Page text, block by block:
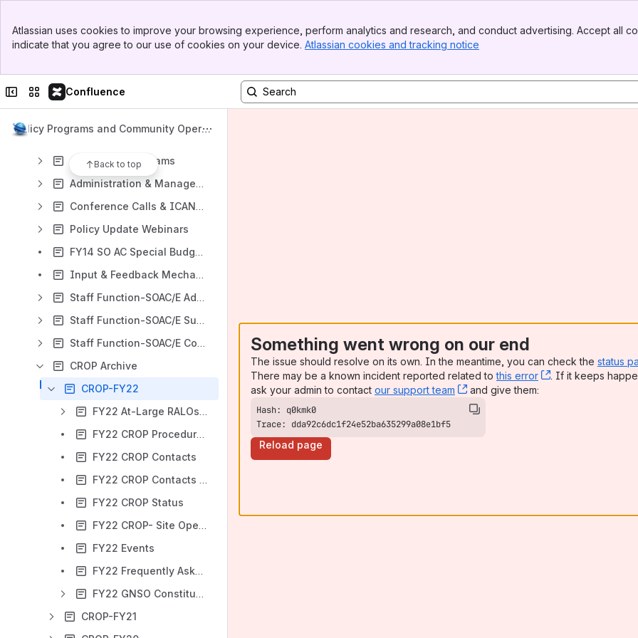
Top Bar
Sidebar
Atlassian uses cookies to improve your browsing experience, perform analytics and research, and conduct advertising. Accept all
indicate that you agree to our use of cookies on your device. Atlassian cookies and tracking notice
Collapse sidebar
Switch sites or apps
Confluence
Policy Programs and Community Operat
Back to top
Results will update as you type.
Archive
Activities & Programs
Administration & Management Home
Conference Calls & ICANN Meetings
Policy Update Webinars
FY14 SO AC Special Budget Requests
Input & Feedback Mechanisms Home
Staff Function-SOAC/E Administration Home
Staff Function-SOAC/E Support Home
Staff Function-SOAC/E Coordination Home
CROP Archive
CROP-FY22
FY22 At-Large RALOs Workspace
FY22 CROP Procedures and Guidelines
FY22 CROP Contacts
FY22 CROP Contacts - Emails
FY22 CROP Status
FY22 CROP- Site Opens Announcement
FY22 Events
FY22 Frequently Asked Questions
FY22 GNSO Constituencies Workspace
CROP-FY21
Something went wrong on our end
The issue should resolve on its own. In the meantime, you can check the status
There may be a known incident reported related tothis error , (opens new
. If it keeps
ask your admin to contact our support team , (opens new window)
and give them:
Trace: dda92c6dc1f24e52ba635299a08e1bf5
Reload page